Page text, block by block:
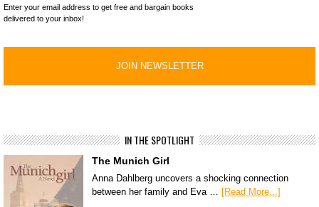
Enter your email address to get free and bargain books
delivered to your inbox!
IN THE SPOTLIGHT
The Munich Girl
Anna Dahlberg uncovers a shocking connection
between her family and Eva … [Read More...]